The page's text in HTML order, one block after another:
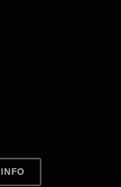
keep you on